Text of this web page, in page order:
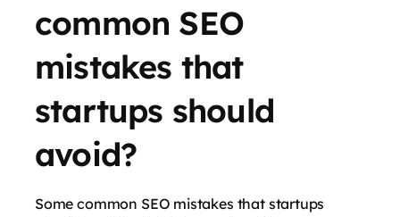
common SEO
mistakes that
startups should
avoid?
Some common SEO mistakes that startups